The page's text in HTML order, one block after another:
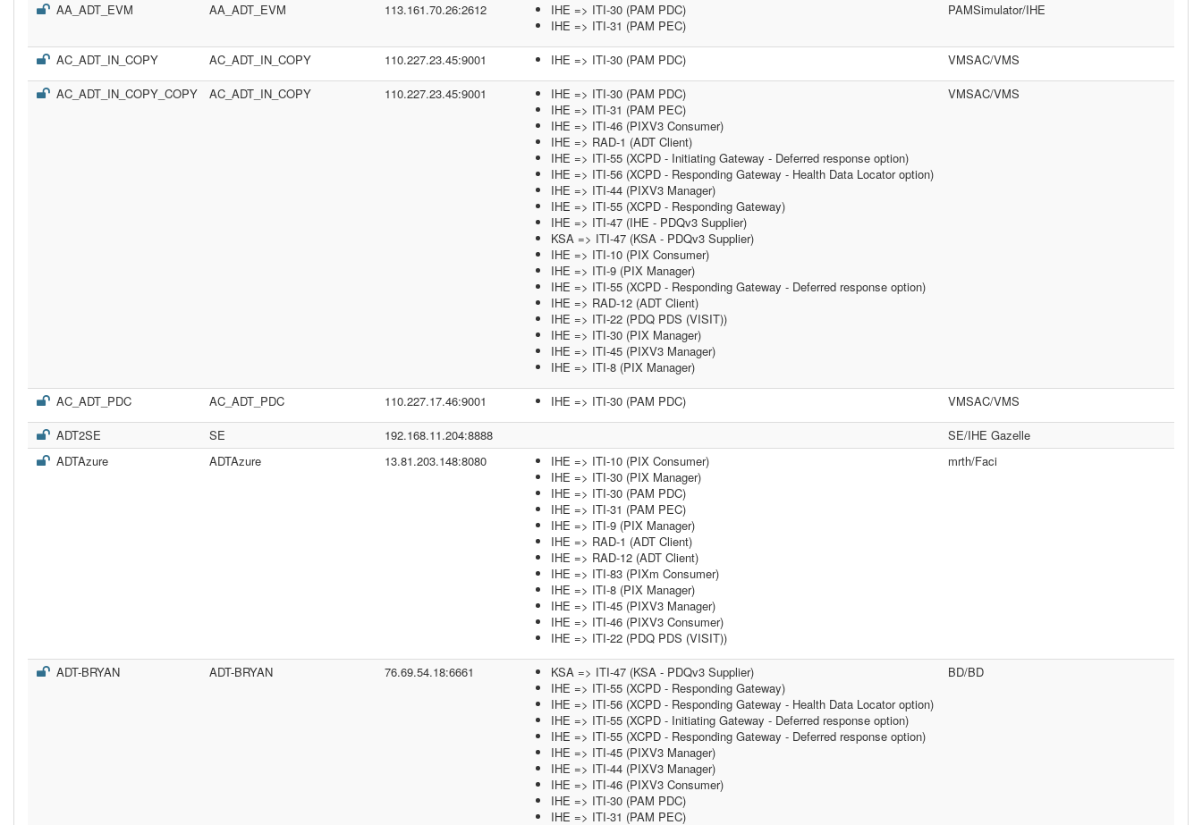
AA_ADT_EVM AA_ADT_EVM 113.161.70.26:2612
IHE => ITI-30 (PAM PDC)
IHE => ITI-31 (PAM PEC)
PAMSimulator/IHE
AC_ADT_IN_COPY AC_ADT_IN_COPY 110.227.23.45:9001 IHE => ITI-30 (PAM PDC)
VMSAC/VMS
AC_ADT_IN_COPY_COPY
AC_ADT_IN_COPY 110.227.23.45:9001
IHE => ITI-30 (PAM PDC)
IHE => ITI-31 (PAM PEC)
IHE => ITI-46 (PIXV3 Consumer)
IHE => RAD-1 (ADT Client)
IHE => ITI-55 (XCPD - Initiating Gateway - Deferred response option)
IHE => ITI-56 (XCPD - Responding Gateway - Health Data Locator option)
IHE => ITI-44 (PIXV3 Manager)
IHE => ITI-55 (XCPD - Responding Gateway)
IHE => ITI-47 (IHE - PDQv3 Supplier)
KSA => ITI-47 (KSA - PDQv3 Supplier)
IHE => ITI-10 (PIX Consumer)
IHE => ITI-9 (PIX Manager)
IHE => ITI-55 (XCPD - Responding Gateway - Deferred response option)
IHE => RAD-12 (ADT Client)
IHE => ITI-22 (PDQ PDS (VISIT))
IHE => ITI-30 (PIX Manager)
IHE => ITI-45 (PIXV3 Manager)
IHE => ITI-8 (PIX Manager)
VMSAC/VMS
AC_ADT_PDC AC_ADT_PDC 110.227.17.46:9001 IHE => ITI-30 (PAM PDC)
VMSAC/VMS
ADT2SE
SE 192.168.11.204:8888
SE/IHE Gazelle
ADTAzure
ADTAzure 13.81.203.148:8080
IHE => ITI-10 (PIX Consumer)
IHE => ITI-30 (PIX Manager)
IHE => ITI-30 (PAM PDC)
IHE => ITI-31 (PAM PEC)
IHE => ITI-9 (PIX Manager)
IHE => RAD-1 (ADT Client)
IHE => RAD-12 (ADT Client)
IHE => ITI-83 (PIXm Consumer)
IHE => ITI-8 (PIX Manager)
IHE => ITI-45 (PIXV3 Manager)
IHE => ITI-46 (PIXV3 Consumer)
IHE => ITI-22 (PDQ PDS (VISIT))
mrth/Faci
ADT-BRYAN ADT-BRYAN 76.69.54.18:6661
KSA => ITI-47 (KSA - PDQv3 Supplier)
IHE => ITI-55 (XCPD - Responding Gateway)
IHE => ITI-56 (XCPD - Responding Gateway - Health Data Locator option)
IHE => ITI-55 (XCPD - Initiating Gateway - Deferred response option)
IHE => ITI-55 (XCPD - Responding Gateway - Deferred response option)
IHE => ITI-45 (PIXV3 Manager)
IHE => ITI-44 (PIXV3 Manager)
IHE => ITI-46 (PIXV3 Consumer)
IHE => ITI-30 (PAM PDC)
IHE => ITI-31 (PAM PEC)
BD/BD